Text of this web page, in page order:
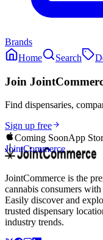
Brands
Home
Search
Join
Find dispensaries,
Sign up free
Coming SoonApp
JointCommerce
JointCommerce is the
cannabis consumers
Easily discover and
trusted dispensary
industry trends.